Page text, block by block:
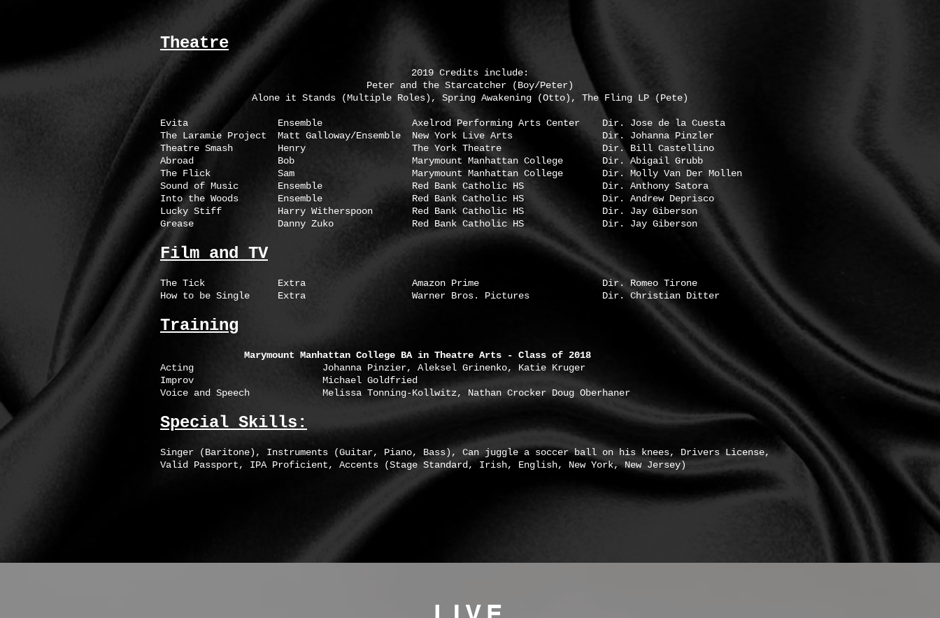
Theatre
2019 Credits include:
Peter and the Starcatcher (Boy/Peter)
Alone it Stands (Multiple Roles), Spring Awakening (Otto), The Fling LP (Pete)
Evita Ensemble Axelrod Performing Arts Center Dir. Jose de la Cuesta
The Laramie Project Matt Galloway/Ensemble New York Live Arts Dir. Johanna Pinzler
Theatre Smash Henry The York Theatre Dir. Bill Castellino
Abroad Bob Marymount Manhattan College Dir. Abigail Grubb
The Flick Sam Marymount Manhattan College Dir. Molly Van Der Mollen
Sound of Music Ensemble Red Bank Catholic HS Dir. Anthony Satora
Into the Woods Ensemble Red Bank Catholic HS Dir. Andrew Deprisco
Lucky Stiff Harry Witherspoon Red Bank Catholic HS Dir. Jay Giberson
Grease Danny Zuko Red Bank Catholic HS Dir. Jay Giberson
Film and TV
The Tick Extra Amazon Prime Dir. Romeo Tirone
How to be Single Extra Warner Bros. Pictures Dir. Christian Ditter
Training
Marymount Manhattan College BA in Theatre Arts - Class of 2018
Acting Johanna Pinzier, Aleksel Grinenko, Katie Kruger
Improv Michael Goldfried
Voice and Speech Melissa Tonning-Kollwitz, Nathan Crocker Doug Oberhaner
Special Skills:
Singer (Baritone), Instruments (Guitar, Piano, Bass), Can juggle a soccer ball on his knees, Drivers License,
Valid Passport, IPA Proficient, Accents (Stage Standard, Irish, English, New York, New Jersey)